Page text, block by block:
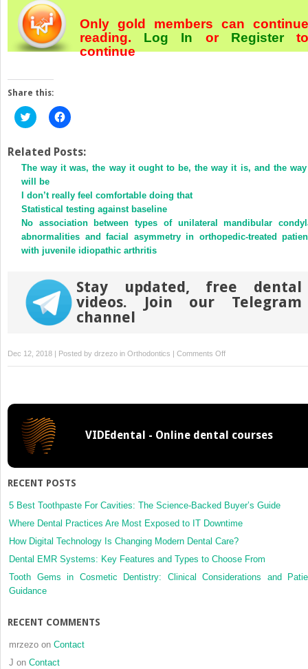
Only gold members can continue
reading. Log In orRegister
continue
Share this:
Click
to
Twitter
(Opens
in
new
window)
Click
to
Facebook
(Opens
in
Related Posts:
The way it was, the way it ought to be, the way it is, and the
will be
I don’t really feel comfortable doing that
Statistical testing against baseline
No association between types of unilateral mandibular
abnormalities and facial asymmetry in orthopedic-treated
with juvenile idiopathic arthritis
Stay updated, free dental
videos. Join our Telegram
channel
Dec 12, 2018 | Posted by drzezo in Orthodontics | Comments Offon
Role
tomography
of
view
Goldenhar
syndrome
VIDEdental - Online dental courses
RECENT POSTS
5 Best Toothpaste For Cavities: The Science-Backed Buyer’s Guide
Where Dental Practices Are Most Exposed to IT Downtime
How Digital Technology Is Changing Modern Dental Care?
Dental EMR Systems: Key Features and Types to Choose From
Tooth Gems in Cosmetic Dentistry: Clinical Considerations and
Guidance
RECENT COMMENTS
mrzezo on Contact
J on Contact